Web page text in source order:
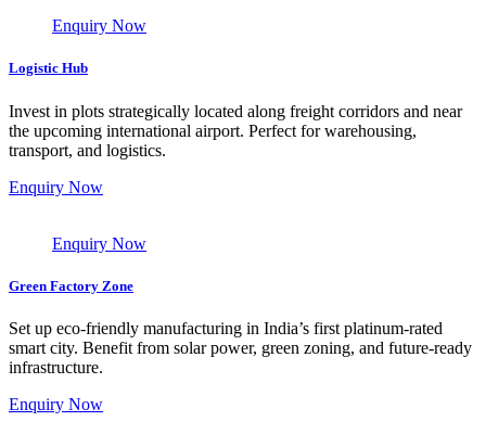
Enquiry Now
Logistic Hub
Invest in plots strategically located along freight corridors and near
the upcoming international airport. Perfect for warehousing,
transport, and logistics.
Enquiry Now
Enquiry Now
Green Factory Zone
Set up eco-friendly manufacturing in India’s first platinum-rated
smart city. Benefit from solar power, green zoning, and future-ready
infrastructure.
Enquiry Now